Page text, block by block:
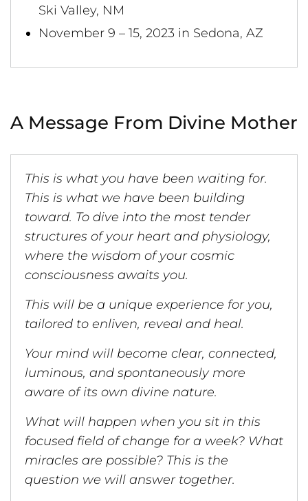
Ski Valley, NM
November 9 – 15, 2023 in Sedona, AZ
A Message From Divine Mother
This is what you have been waiting for.
This is what we have been building
toward. To dive into the most tender
structures of your heart and physiology,
where the wisdom of your cosmic
consciousness awaits you.
This will be a unique experience for you,
tailored to enliven, reveal and heal.
Your mind will become clear, connected,
luminous, and spontaneously more
aware of its own divine nature.
What will happen when you sit in this
focused field of change for a week? What
miracles are possible? This is the
question we will answer together.